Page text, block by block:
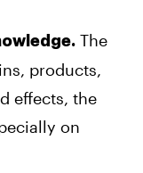
The
products,
effects, the
on